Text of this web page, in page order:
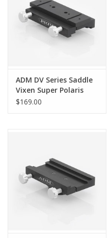
ADM DV Series Saddle
Vixen Super Polaris
$169.00